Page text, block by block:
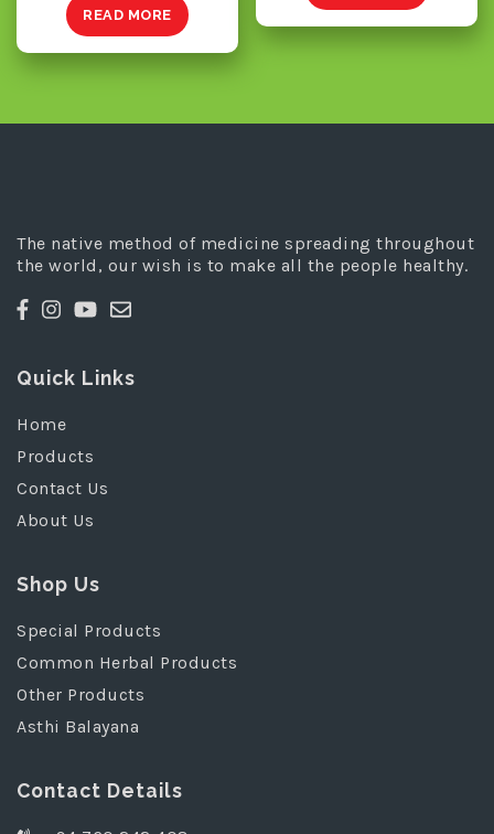
READ MORE
The native method of medicine spreading throughout
the world, our wish is to make all the people healthy.
Quick Links
Home
Products
Contact Us
About Us
Shop Us
Special Products
Common Herbal Products
Other Products
Asthi Balayana
Contact Details